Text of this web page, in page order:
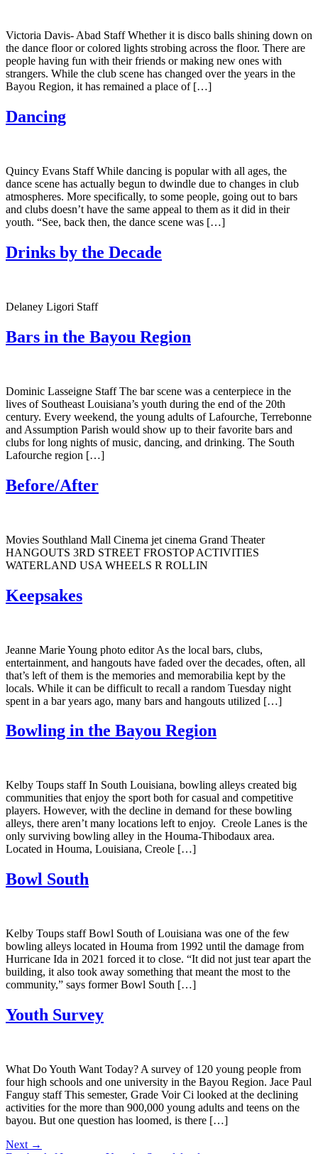
Victoria Davis- Abad Staff Whether it is disco balls shining down on
the dance floor or colored lights strobing across the floor. There are
people having fun with their friends or making new ones with
strangers. While the club scene has changed over the years in the
Bayou Region, it has remained a place of […]
Dancing
Quincy Evans Staff While dancing is popular with all ages, the
dance scene has actually begun to dwindle due to changes in club
atmospheres. More specifically, to some people, going out to bars
and clubs doesn’t have the same appeal to them as it did in their
youth. “See, back then, the dance scene was […]
Drinks by the Decade
Delaney Ligori Staff
Bars in the Bayou Region
Dominic Lasseigne Staff The bar scene was a centerpiece in the
lives of Southeast Louisiana’s youth during the end of the 20th
century. Every weekend, the young adults of Lafourche, Terrebonne
and Assumption Parish would show up to their favorite bars and
clubs for long nights of music, dancing, and drinking. The South
Lafourche region […]
Before/After
Movies Southland Mall Cinema jet cinema Grand Theater
HANGOUTS 3RD STREET FROSTOP ACTIVITIES
WATERLAND USA WHEELS R ROLLIN
Keepsakes
Jeanne Marie Young photo editor As the local bars, clubs,
entertainment, and hangouts have faded over the decades, often, all
that’s left of them is the memories and memorabilia kept by the
locals. While it can be difficult to recall a random Tuesday night
spent in a bar years ago, many bars and hangouts utilized […]
Bowling in the Bayou Region
Kelby Toups staff In South Louisiana, bowling alleys created big
communities that enjoy the sport both for casual and competitive
players. However, with the decline in demand for these bowling
alleys, there aren’t many locations left to enjoy. Creole Lanes is the
only surviving bowling alley in the Houma-Thibodaux area.
Located in Houma, Louisiana, Creole […]
Bowl South
Kelby Toups staff Bowl South of Louisiana was one of the few
bowling alleys located in Houma from 1992 until the damage from
Hurricane Ida in 2021 forced it to close. “It did not just tear apart the
building, it also took away something that meant the most to the
community,” says former Bowl South […]
Youth Survey
What Do Youth Want Today? A survey of 120 young people from
four high schools and one university in the Bayou Region. Jace Paul
Fanguy staff This semester, Grade Voir Ci looked at the declining
activities for the more than 900,000 young adults and teens on the
bayou. But one question has loomed, is there […]
Next →